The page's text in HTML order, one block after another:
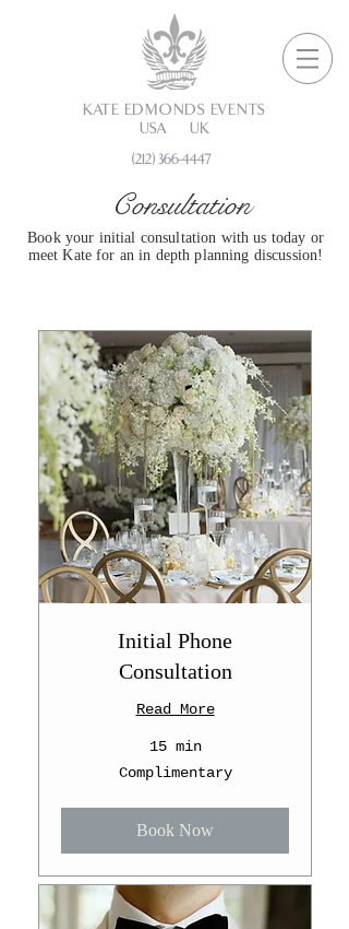
KATE EDMONDS EVENTS
USA UK
(212) 366-4447
Consultation
Initial Phone
Consultation
Read More
15 min
ComplimentaryComplimentary
Book Now
Book your initial consultation with us today or
meet Kate for an in depth planning discussion!